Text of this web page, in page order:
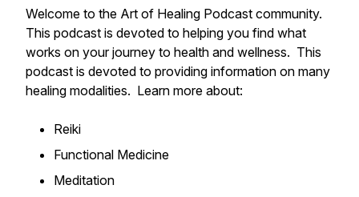
Welcome to the Art of Healing Podcast community.
This podcast is devoted to helping you find what
works on your journey to health and wellness. This
podcast is devoted to providing information on many
healing modalities. Learn more about:
Reiki
Functional Medicine
Meditation